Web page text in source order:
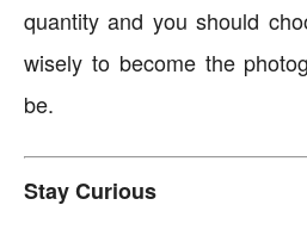
quantity and you should
wisely to become the
be.
Stay Curious